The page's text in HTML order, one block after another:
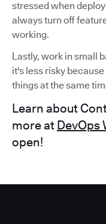
stressed when
always turn off
working.
Lastly, work in small
it's less risky
things at the same
Learn about
more at DevOps
open!